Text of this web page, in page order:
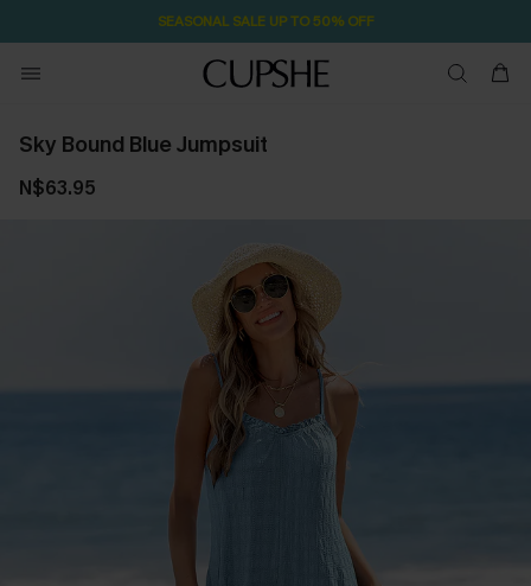
SEASONAL SALE UP TO 50% OFF
Sky Bound Blue Jumpsuit
N$63.95